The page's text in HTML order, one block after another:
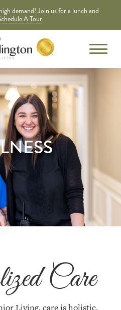
demand! Join us for a lunch and
A Tour
Care
Living, care is holistic,